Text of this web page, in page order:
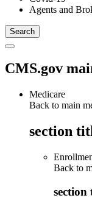
Agents and
CMS.gov
Medicare
Back to main
section
Back to
section